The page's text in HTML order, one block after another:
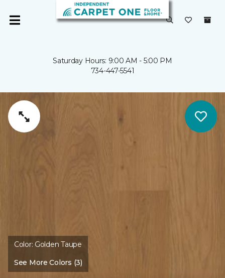
Saturday Hours: 9:00 AM - 5:00 PM
734-447-5541
Color:Golden Taupe
See More Colors (3)